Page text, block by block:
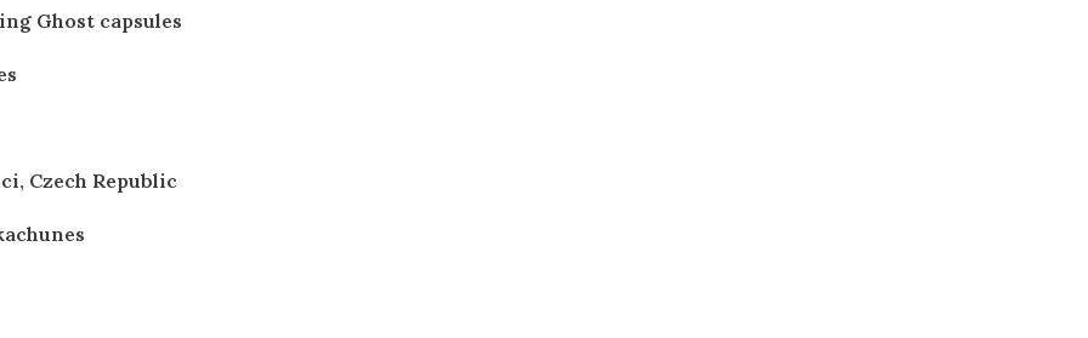
Ghost capsules
Czech Republic